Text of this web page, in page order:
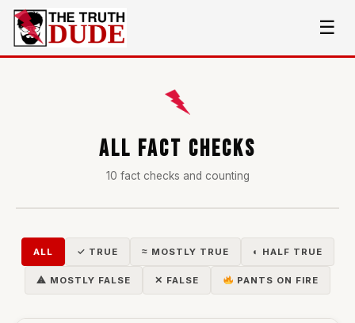
☰
ALL FACT CHECKS
10 fact checks and counting
ALL ✓ TRUE ≈ MOSTLY TRUE ◐ HALF TRUE
⚠ MOSTLY FALSE ✕ FALSE PANTS ON FIRE